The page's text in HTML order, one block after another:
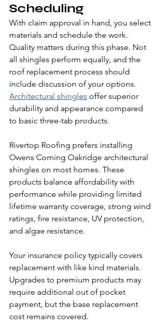
Scheduling
With claim approval in hand, you select
materials and schedule the work.
Quality matters during this phase. Not
all shingles perform equally, and the
roof replacement process should
include discussion of your options.
Architectural shingles offer superior
durability and appearance compared
to basic three-tab products.
Rivertop Roofing prefers installing
Owens Corning Oakridge architectural
shingles on most homes. These
products balance affordability with
performance while providing limited
lifetime warranty coverage, strong wind
ratings, fire resistance, UV protection,
and algae resistance.
Your insurance policy typically covers
replacement with like kind materials.
Upgrades to premium products may
require additional out of pocket
payment, but the base replacement
cost remains covered.